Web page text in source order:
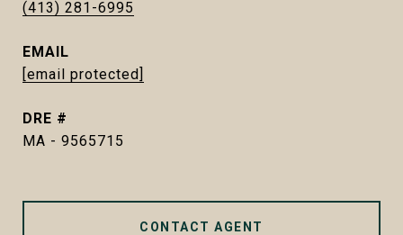
(413) 281-6995
EMAIL
[email protected]
DRE #
MA - 9565715
CONTACT AGENT